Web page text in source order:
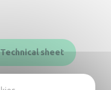
Technical sheet